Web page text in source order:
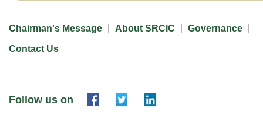
Chairman's Message About SRCIC Governance
Contact Us
Follow us on